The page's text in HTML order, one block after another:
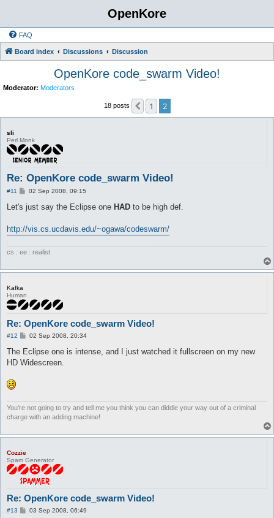
OpenKore
FAQ
Board index Discussions Discussion
OpenKore code_swarm Video!
Moderator: Moderators
18 posts Previous
1 2
sli
Perl Monk
Re: OpenKore code_swarm Video!
#11
P
s
t
02 Sep 2008, 09:15
Let's just say the Eclipse one HAD to be high def.
http://vis.cs.ucdavis.edu/~ogawa/codeswarm/
cs : ee : realist
Kafka
Human
Re: OpenKore code_swarm Video!
#12
P
s
02 Sep 2008, 20:34
The Eclipse one is intense, and I just watched it fullscreen on my new
HD Widescreen.
You're not going to try and tell me you think you can diddle your way out of a criminal
charge with an adding machine!
Cozzie
Spam Generator
Re: OpenKore code_swarm Video!
#13
P03 Sep 2008, 06:49